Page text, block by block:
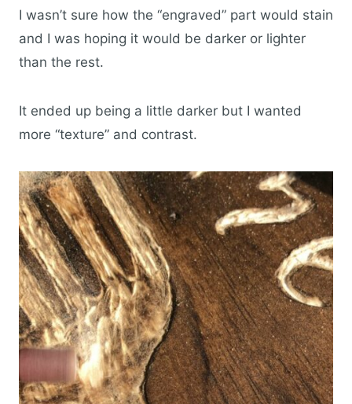
I wasn’t sure how the “engraved” part would stain
and I was hoping it would be darker or lighter
than the rest.
It ended up being a little darker but I wanted
more “texture” and contrast.